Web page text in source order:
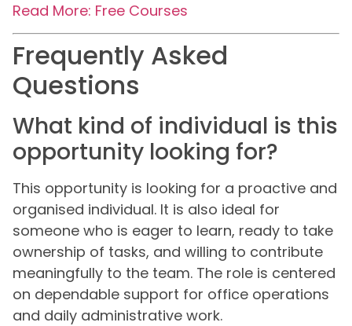
Read More: Free Courses
Frequently Asked
Questions
What kind of individual is this
opportunity looking for?
This opportunity is looking for a proactive and
organised individual. It is also ideal for
someone who is eager to learn, ready to take
ownership of tasks, and willing to contribute
meaningfully to the team. The role is centered
on dependable support for office operations
and daily administrative work.